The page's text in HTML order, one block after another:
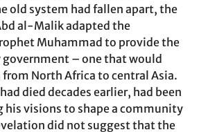
old system had fallen apart, the
al-Malik adapted the
Muhammad to provide the
government – one that would
North Africa to central Asia.
died decades earlier, had been
his visions to shape a community
did not suggest that the